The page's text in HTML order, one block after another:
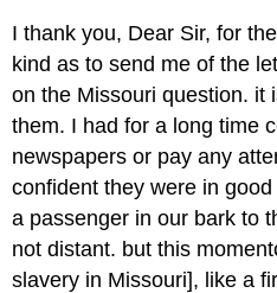
I thank you, Dear Sir, for
kind as to send me of the
on the Missouri question. it
them. I had for a long time
newspapers or pay any
confident they were in
a passenger in our bark to
not distant. but this
slavery in Missouri], like a